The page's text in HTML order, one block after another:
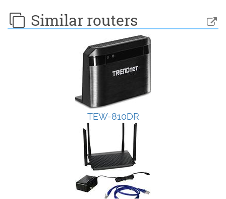
Similar routers
TEW-810DR